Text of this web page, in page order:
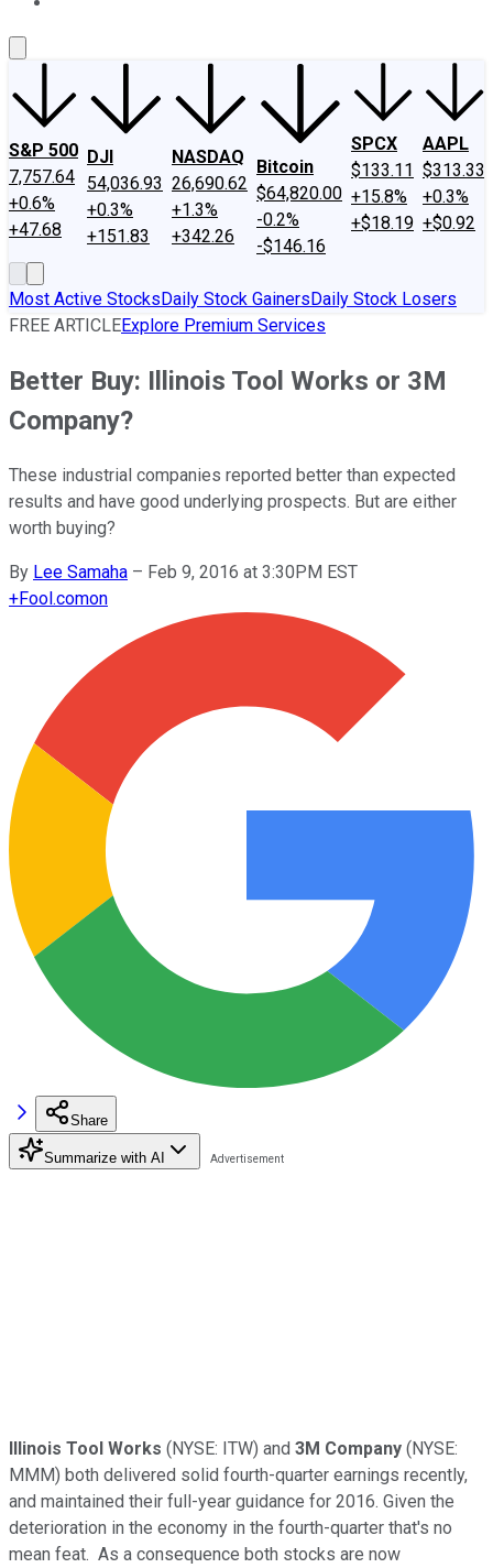
S&P 500
7,757.64
+0.6%
+47.68
DJI
54,036.93
+0.3%
+151.83
NASDAQ
26,690.62
+1.3%
+342.26
Bitcoin
$64,820.00
-0.2%
-$146.16
SPCX
$133.11
+15.8%
+$18.19
AAPL
$313.33
+0.3%
+$0.92
Most Active StocksDaily Stock GainersDaily Stock Losers
FREE ARTICLEExplore Premium Services
Better Buy: Illinois Tool Works or 3M
Company?
These industrial companies reported better than expected
results and have good underlying prospects. But are either
worth buying?
By Lee Samaha – Feb 9, 2016 at 3:30PM EST
+Fool.comon
Share
Summarize with AI
Illinois Tool Works (NYSE: ITW) and 3M Company (NYSE:
MMM) both delivered solid fourth-quarter earnings recently,
and maintained their full-year guidance for 2016. Given the
deterioration in the economy in the fourth-quarter that's no
mean feat. As a consequence both stocks are now